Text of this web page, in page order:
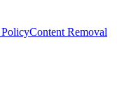
Content Removal